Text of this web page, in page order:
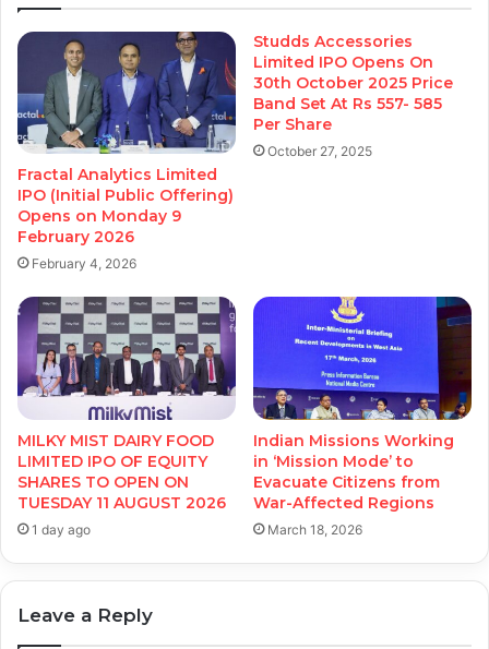
Fractal Analytics Limited
IPO (Initial Public Offering)
Opens on Monday 9
February 2026
February 4, 2026
Studds Accessories
Limited IPO Opens On
30th October 2025 Price
Band Set At Rs 557- 585
Per Share
October 27, 2025
MILKY MIST DAIRY FOOD
LIMITED IPO OF EQUITY
SHARES TO OPEN ON
TUESDAY 11 AUGUST 2026
1 day ago
Indian Missions Working
in ‘Mission Mode’ to
Evacuate Citizens from
War-Affected Regions
March 18, 2026
Leave a Reply